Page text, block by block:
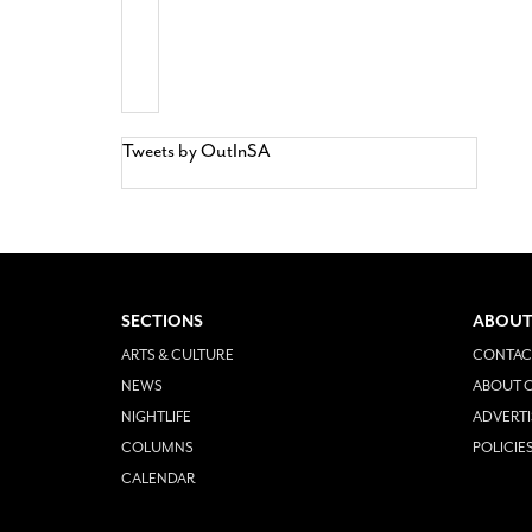
Tweets by OutInSA
SECTIONS
ARTS & CULTURE
NEWS
NIGHTLIFE
COLUMNS
CALENDAR
ABOUT